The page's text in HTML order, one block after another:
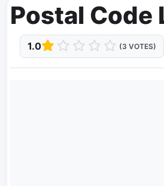
Postal Code
1.0 (3 VOTES)